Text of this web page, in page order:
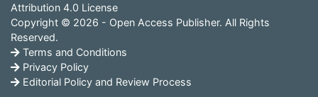
Attribution 4.0 License
Copyright © 2026 - Open Access Publisher. All Rights
Reserved.
Terms and Conditions
Privacy Policy
Editorial Policy and Review Process